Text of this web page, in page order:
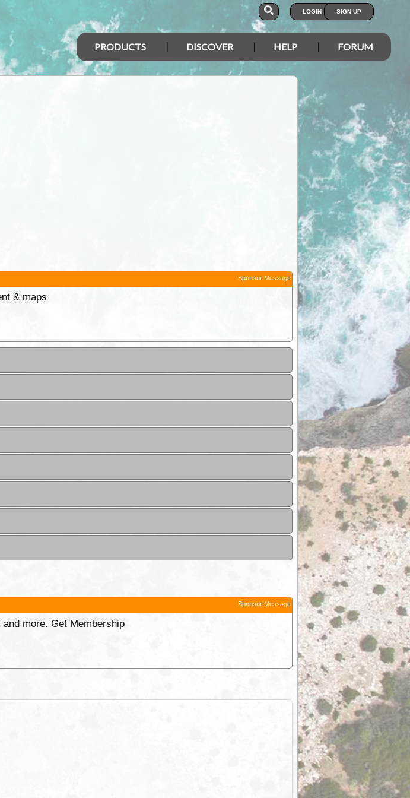
LOGIN SIGN UP
PRODUCTS DISCOVER HELP FORUM
Sponsor Message
& maps
Sponsor Message
more. Get Membership